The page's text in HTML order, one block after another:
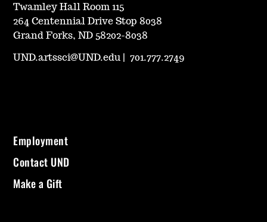
Twamley Hall Room 115
264 Centennial Drive Stop 8038
Grand Forks, ND 58202-8038
UND.artssci@UND.edu |701.777.2749
Employment
Contact UND
Make a Gift